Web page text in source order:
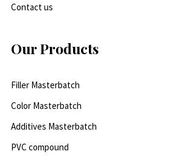
Contact us
Our Products
Filler Masterbatch
Color Masterbatch
Additives Masterbatch
PVC compound